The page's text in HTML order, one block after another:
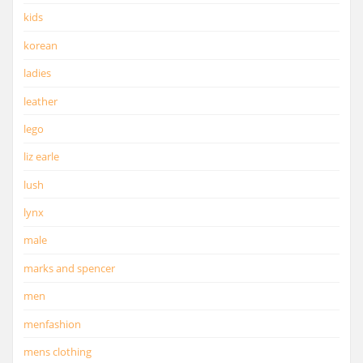
kids
korean
ladies
leather
lego
liz earle
lush
lynx
male
marks and spencer
men
menfashion
mens clothing